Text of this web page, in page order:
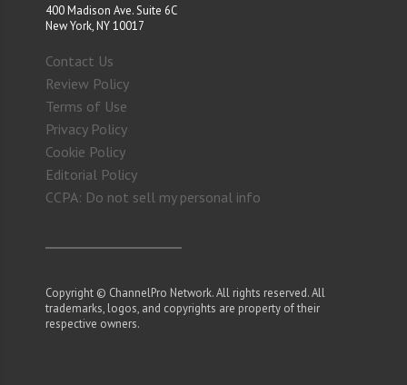
400 Madison Ave. Suite 6C
New York, NY 10017
Contact Us
Review Policy
Terms of Use
Privacy Policy
Cookie Policy
Editorial Policy
CCPA: Do not sell my personal info
Copyright © ChannelPro Network. All rights reserved. All
trademarks, logos, and copyrights are property of their
respective owners.